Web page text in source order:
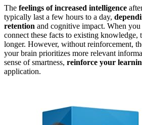
The feelings of increased intelligence
typically last a few hours to a day,
retention and cognitive impact. When
connect these facts to existing knowledge,
longer. However, without reinforcement,
your brain prioritizes more relevant
sense of smartness, reinforce your
application.